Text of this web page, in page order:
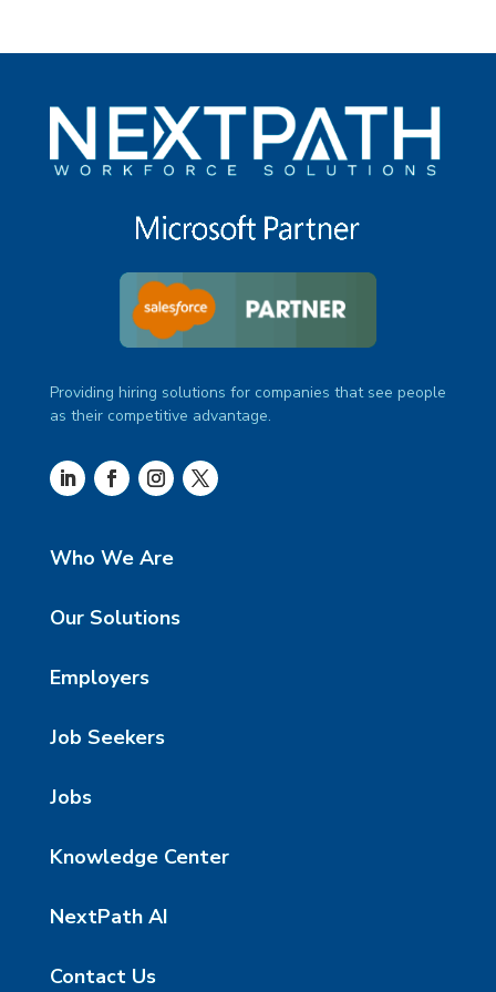
Providing hiring solutions for companies that see people
as their competitive advantage.
Who We Are
Our Solutions
Employers
Job Seekers
Jobs
Knowledge Center
NextPath AI
Contact Us